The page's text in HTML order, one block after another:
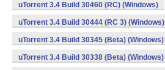
uTorrent 3.4 Build 30460 (RC) (Windows)
uTorrent 3.4 Build 30444 (RC 3) (Windows)
uTorrent 3.4 Build 30345 (Beta) (Windows)
uTorrent 3.4 Build 30338 (Beta) (Windows)